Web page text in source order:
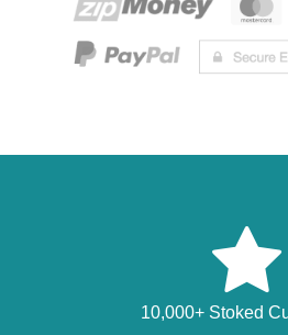
10,000+ Stoked